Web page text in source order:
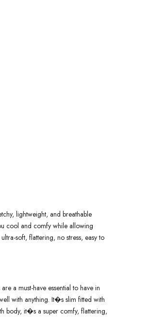
lightweight, and breathable
cool and comfy while allowing
soft, flattering, no stress, easy to
a must-have essential to have in
with anything. It�s slim fitted with
body, it�s a super comfy, flattering,